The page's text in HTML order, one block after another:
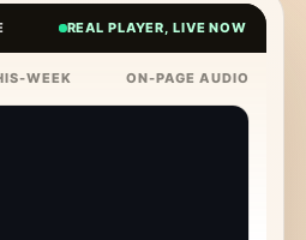
REAL PLAYER, LIVE NOW
WEEK ON-PAGE AUDIO